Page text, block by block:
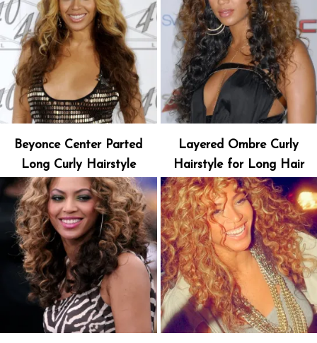
Beyonce Center Parted
Long Curly Hairstyle
Layered Ombre Curly
Hairstyle for Long Hair